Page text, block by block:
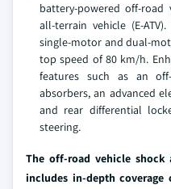
battery-powered off-
all-terrain vehicle (E-
single-motor and dual-
top speed of 80 km/h.
features such as an
absorbers, an advanced
and rear differential
steering.
The off-road vehicle shock
includes in-depth